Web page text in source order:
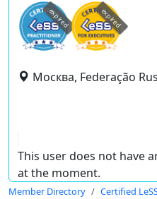
expired expired
Москва, Federação
This user does not have
at the moment.
Member Directory Certified